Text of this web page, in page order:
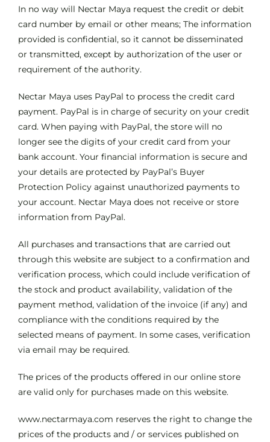
In no way will Nectar Maya request the credit or debit
card number by email or other means; The information
provided is confidential, so it cannot be disseminated
or transmitted, except by authorization of the user or
requirement of the authority.
Nectar Maya uses PayPal to process the credit card
payment. PayPal is in charge of security on your credit
card. When paying with PayPal, the store will no
longer see the digits of your credit card from your
bank account. Your financial information is secure and
your details are protected by PayPal’s Buyer
Protection Policy against unauthorized payments to
your account. Nectar Maya does not receive or store
information from PayPal.
All purchases and transactions that are carried out
through this website are subject to a confirmation and
verification process, which could include verification of
the stock and product availability, validation of the
payment method, validation of the invoice (if any) and
compliance with the conditions required by the
selected means of payment. In some cases, verification
via email may be required.
The prices of the products offered in our online store
are valid only for purchases made on this website.
www.nectarmaya.com reserves the right to change the
prices of the products and / or services published on